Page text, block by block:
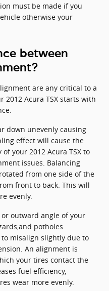
must be made if you
otherwise your
between
are any critical to a
2012 Acura TSX starts with
down unevenly causing
effect will cause the
your 2012 Acura TSX to
issues. Balancing
from one side of the
front to back. This will
evenly.
outward angle of your
potholes
misalign slightly due to
An alignment is
your tires contact the
fuel efficiency,
wear more evenly.